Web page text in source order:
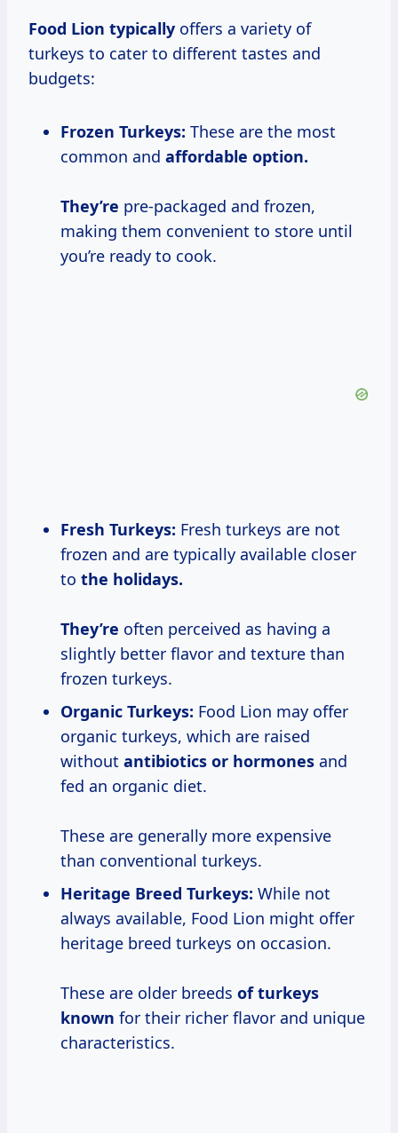
Food Lion typically offers a variety of
turkeys to cater to different tastes and
budgets:
Frozen Turkeys: These are the most
common and affordable option.
They’re pre-packaged and frozen,
making them convenient to store until
you’re ready to cook.
Fresh Turkeys: Fresh turkeys are not
frozen and are typically available closer
to the holidays.
They’re often perceived as having a
slightly better flavor and texture than
frozen turkeys.
Organic Turkeys: Food Lion may offer
organic turkeys, which are raised
without antibiotics or hormones and
fed an organic diet.
These are generally more expensive
than conventional turkeys.
Heritage Breed Turkeys: While not
always available, Food Lion might offer
heritage breed turkeys on occasion.
These are older breeds of turkeys
known for their richer flavor and unique
characteristics.